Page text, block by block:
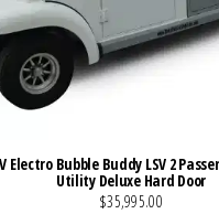
Electro Bubble Buddy LSV 2
Utility Deluxe Hard Door
$35,995.00